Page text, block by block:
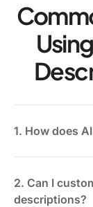
1. How does
requirements,
job
2. Can I
descriptions?